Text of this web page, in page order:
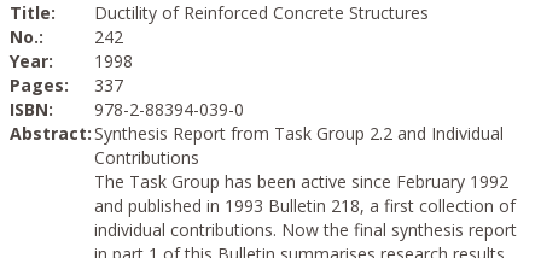
Title:
Ductility of Reinforced Concrete Structures
No.:
242
Year:
1998
Pages:
337
ISBN:
978-2-88394-039-0
Abstract:Synthesis Report from Task Group 2.2 and Individual
Contributions
The Task Group has been active since February 1992
and published in 1993 Bulletin 218, a first collection of
individual contributions. Now the final synthesis report